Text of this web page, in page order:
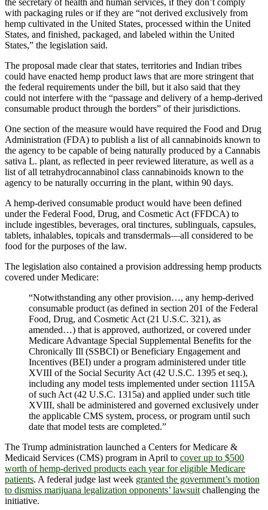
the secretary of health and human services, if they don’t comply
with packaging rules or if they are “not derived exclusively from
hemp cultivated in the United States, processed within the United
States, and finished, packaged, and labeled within the United
States,” the legislation said.
The proposal made clear that states, territories and Indian tribes
could have enacted hemp product laws that are more stringent that
the federal requirements under the bill, but it also said that they
could not interfere with the “passage and delivery of a hemp-derived
consumable product through the borders” of their jurisdictions.
One section of the measure would have required the Food and Drug
Administration (FDA) to publish a list of all cannabinoids known to
the agency to be capable of being naturally produced by a Cannabis
sativa L. plant, as reflected in peer reviewed literature, as well as a
list of all tetrahydrocannabinol class cannabinoids known to the
agency to be naturally occurring in the plant, within 90 days.
A hemp-derived consumable product would have been defined
under the Federal Food, Drug, and Cosmetic Act (FFDCA) to
include ingestibles, beverages, oral tinctures, sublinguals, capsules,
tablets, inhalables, topicals and transdermals—all considered to be
food for the purposes of the law.
The legislation also contained a provision addressing hemp products
covered under Medicare:
“Notwithstanding any other provision…, any hemp-derived
consumable product (as defined in section 201 of the Federal
Food, Drug, and Cosmetic Act (21 U.S.C. 321), as
amended…) that is approved, authorized, or covered under
Medicare Advantage Special Supplemental Benefits for the
Chronically Ill (SSBCI) or Beneficiary Engagement and
Incentives (BEI) under a program administered under title
XVIII of the Social Security Act (42 U.S.C. 1395 et seq.),
including any model tests implemented under section 1115A
of such Act (42 U.S.C. 1315a) and applied under such title
XVIII, shall be administered and governed exclusively under
the applicable CMS system, process, or program until such
date that model tests are completed.”
The Trump administration launched a Centers for Medicare &
Medicaid Services (CMS) program in April to cover up to $500
worth of hemp-derived products each year for eligible Medicare
patients. A federal judge last week granted the government’s motion
to dismiss marijuana legalization opponents’ lawsuitchallenging the
initiative.